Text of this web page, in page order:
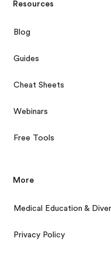
Resources
Blog
Guides
Cheat Sheets
Webinars
Free Tools
More
Medical Education &
Privacy Policy